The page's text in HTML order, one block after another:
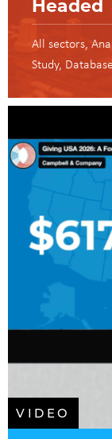
All sectors
Study Database
VIDEO